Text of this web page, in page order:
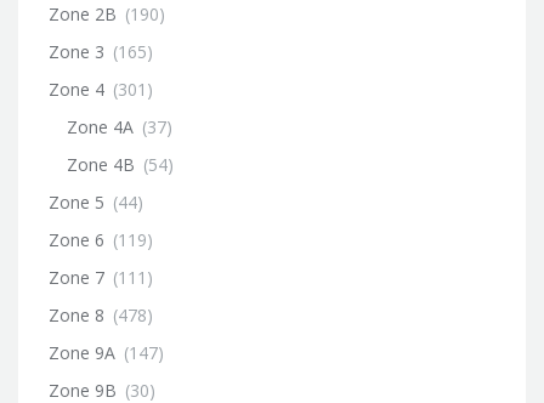
Zone 2B (190)
Zone 3 (165)
Zone 4 (301)
Zone 4A (37)
Zone 4B (54)
Zone 5 (44)
Zone 6 (119)
Zone 7 (111)
Zone 8 (478)
Zone 9A (147)
Zone 9B (30)